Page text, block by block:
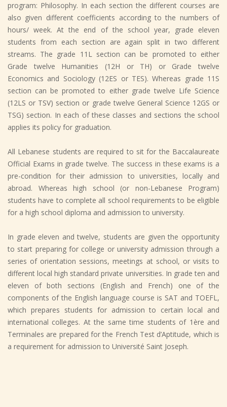
program: Philosophy. In each section the different courses are
also given different coefficients according to the numbers of
hours/ week. At the end of the school year, grade eleven
students from each section are again split in two different
streams. The grade 11L section can be promoted to either
Grade twelve Humanities (12H or TH) or Grade twelve
Economics and Sociology (12ES or TES). Whereas grade 11S
section can be promoted to either grade twelve Life Science
(12LS or TSV) section or grade twelve General Science 12GS or
TSG) section. In each of these classes and sections the school
applies its policy for graduation.
All Lebanese students are required to sit for the Baccalaureate
Official Exams in grade twelve. The success in these exams is a
pre-condition for their admission to universities, locally and
abroad. Whereas high school (or non-Lebanese Program)
students have to complete all school requirements to be eligible
for a high school diploma and admission to university.
In grade eleven and twelve, students are given the opportunity
to start preparing for college or university admission through a
series of orientation sessions, meetings at school, or visits to
different local high standard private universities. In grade ten and
eleven of both sections (English and French) one of the
components of the English language course is SAT and TOEFL,
which prepares students for admission to certain local and
international colleges. At the same time students of 1ère and
Terminales are prepared for the French Test d’Aptitude, which is
a requirement for admission to Université Saint Joseph.